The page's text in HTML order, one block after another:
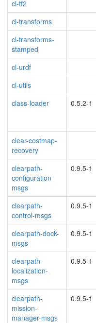
cl-tf2
cl-transforms
cl-transforms-
stamped
cl-urdf
cl-utils
class-loader
0.5.2-1
clear-costmap-
recovery
clearpath-
configuration-
msgs
0.9.5-1
clearpath-
control-msgs
0.9.5-1
clearpath-dock-
msgs
0.9.5-1
clearpath-
localization-
msgs
0.9.5-1
clearpath-
mission-
manager-msgs
0.9.5-1